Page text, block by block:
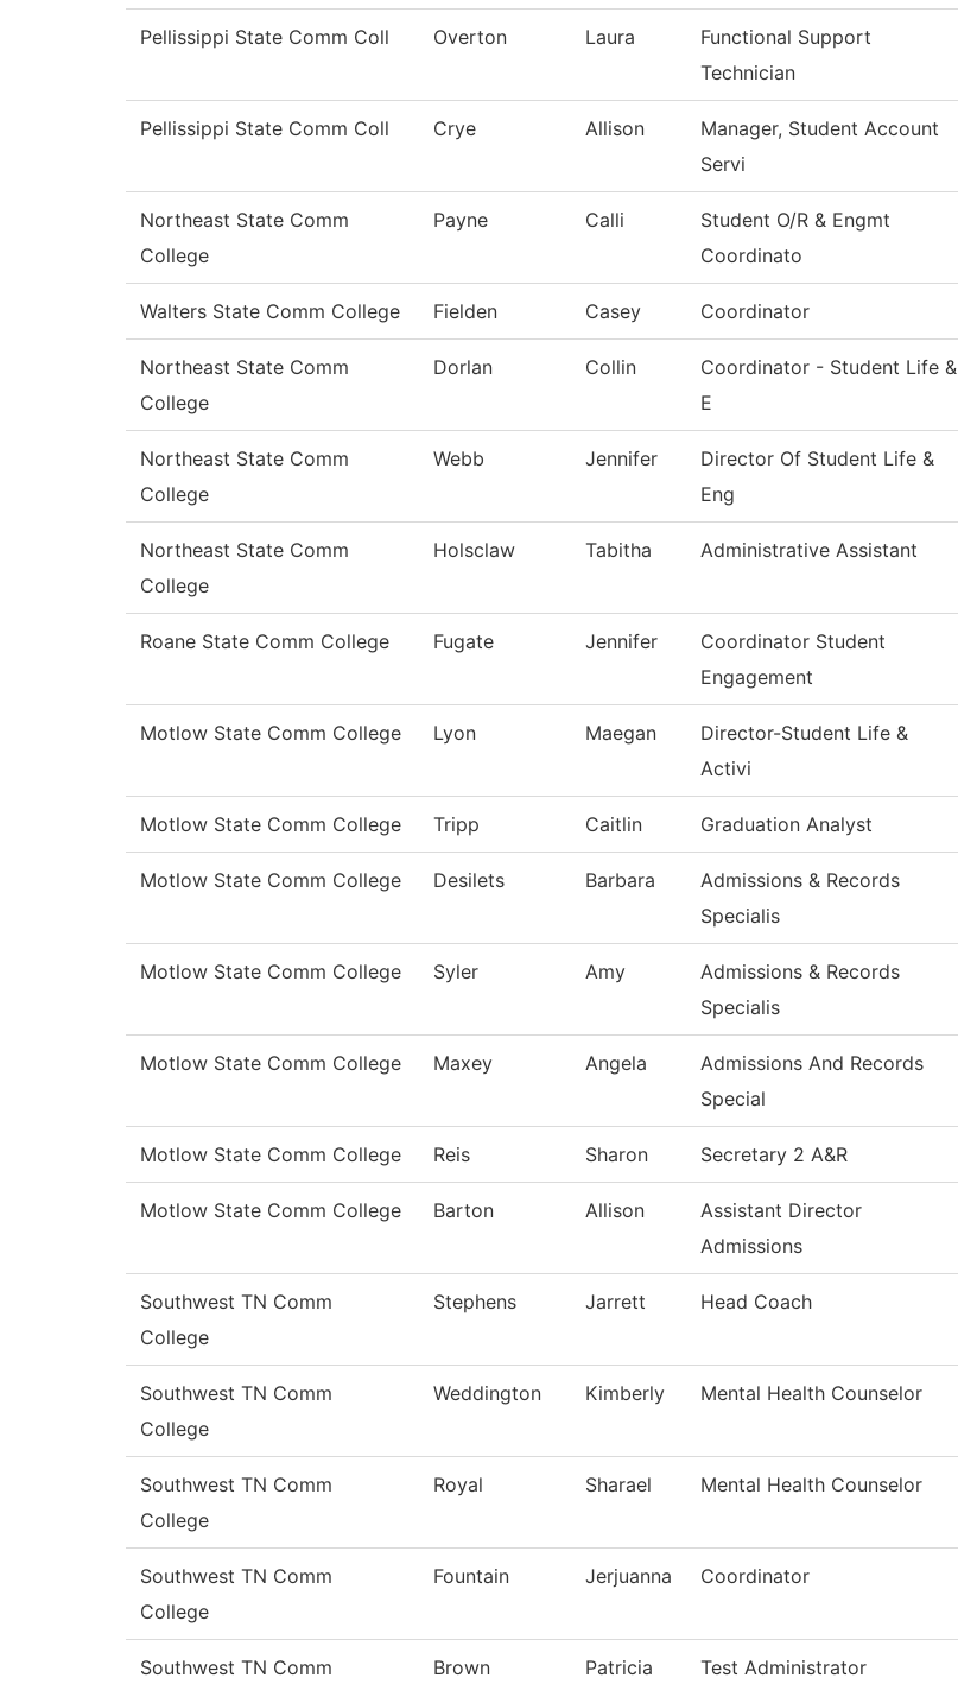
Pellissippi State Comm Coll Overton Laura
Functional Support
Technician
Pellissippi State Comm Coll Crye Allison
Manager, Student Account
Servi
Northeast State Comm
College
Payne Calli
Student O/R & Engmt
Coordinato
Walters State Comm College Fielden Casey Coordinator
Northeast State Comm
College
Dorlan Collin
Coordinator - Student Life &
E
Northeast State Comm
College
Webb Jennifer
Director Of Student Life &
Eng
Northeast State Comm
College
Holsclaw Tabitha Administrative Assistant
Roane State Comm College Fugate Jennifer
Coordinator Student
Engagement
Motlow State Comm College Lyon Maegan
Director-Student Life &
Activi
Motlow State Comm College Tripp Caitlin Graduation Analyst
Motlow State Comm College Desilets Barbara
Admissions & Records
Specialis
Motlow State Comm College Syler Amy
Admissions & Records
Specialis
Motlow State Comm College Maxey Angela
Admissions And Records
Special
Motlow State Comm College Reis Sharon Secretary 2 A&R
Motlow State Comm College Barton Allison
Assistant Director
Admissions
Southwest TN Comm
College
Stephens Jarrett Head Coach
Southwest TN Comm
College
Weddington Kimberly Mental Health Counselor
Southwest TN Comm
College
Royal Sharael Mental Health Counselor
Southwest TN Comm
College
Fountain Jerjuanna Coordinator
Southwest TN Comm Brown Patricia Test Administrator